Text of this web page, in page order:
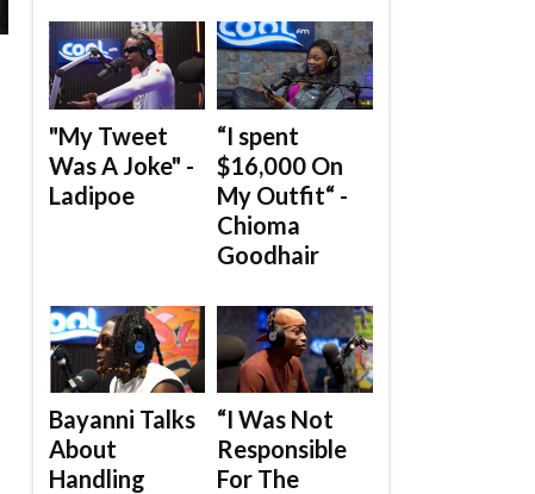
"My Tweet
Was A Joke" -
Ladipoe
“I spent
$16,000 On
My Outfit“ -
Chioma
Goodhair
Bayanni Talks
About
Handling
“I Was Not
Responsible
For The